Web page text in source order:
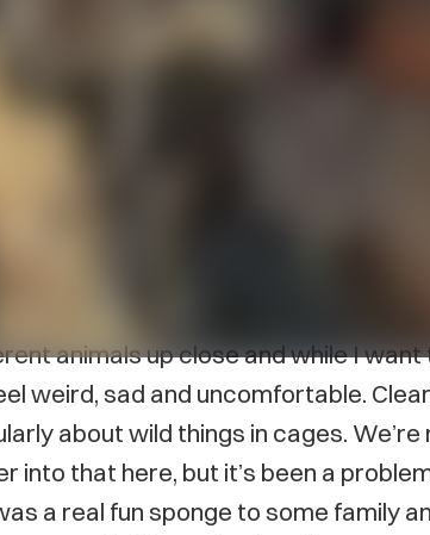
who feel an internal conflict
In pretty much any scenario where
animals up close and while I want
weird, sad and uncomfortable.
about wild things in cages. We’re
into that here, but it’s been a
a real fun sponge to some family